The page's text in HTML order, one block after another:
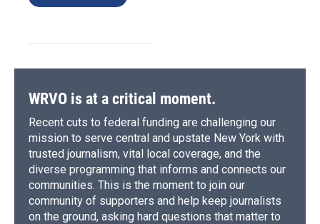
WRVO is at a critical moment.
Recent cuts to federal funding are challenging our
mission to serve central and upstate New York with
trusted journalism, vital local coverage, and the
diverse programming that informs and connects our
communities. This is the moment to join our
community of supporters and help keep journalists
on the ground, asking hard questions that matter to